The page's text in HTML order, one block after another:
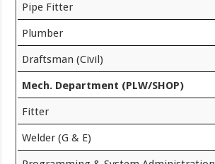
Pipe Fitter
Plumber
Draftsman (Civil)
Mech. Department (PLW/SHOP)
Fitter
Welder (G & E)